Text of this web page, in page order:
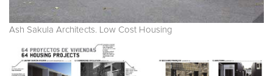
Ash Sakula Architects. Low Cost Housing